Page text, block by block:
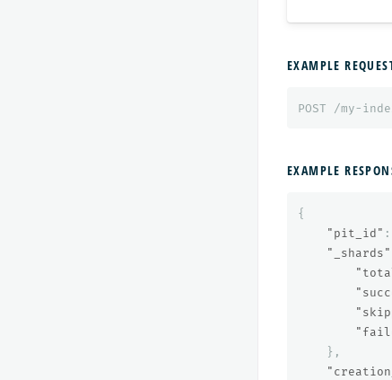
EXAMPLE
POST /my-
EXAMPLE
{
"pit_id" :
"_shards"
},